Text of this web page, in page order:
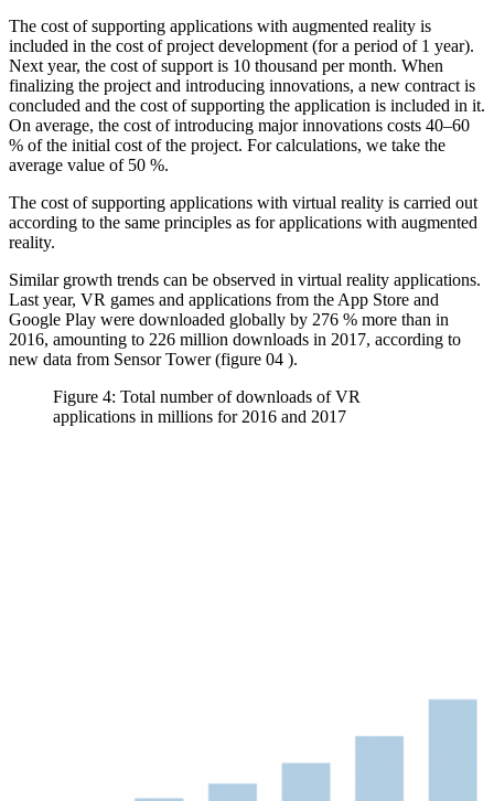
The cost of supporting applications with augmented reality is
included in the cost of project development (for a period of 1 year).
Next year, the cost of support is 10 thousand per month. When
finalizing the project and introducing innovations, a new contract is
concluded and the cost of supporting the application is included in it.
On average, the cost of introducing major innovations costs 40–60
% of the initial cost of the project. For calculations, we take the
average value of 50 %.
The cost of supporting applications with virtual reality is carried out
according to the same principles as for applications with augmented
reality.
Similar growth trends can be observed in virtual reality applications.
Last year, VR games and applications from the App Store and
Google Play were downloaded globally by 276 % more than in
2016, amounting to 226 million downloads in 2017, according to
new data from Sensor Tower (figure 04 ).
Figure 4: Total number of downloads of VR
applications in millions for 2016 and 2017